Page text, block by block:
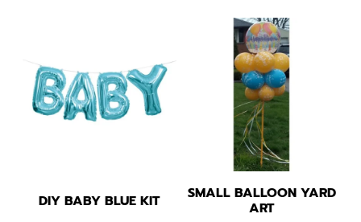
DIY BABY BLUE KIT SMALL BALLOON YARD
ART